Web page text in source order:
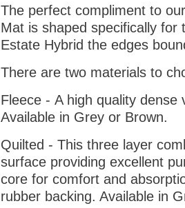
The perfect compliment to
Mat is shaped specifically
Estate Hybrid the edges
There are two materials to
Fleece - A high quality
Available in Grey or Brown.
Quilted - This three layer
surface providing excellent
core for comfort and
rubber backing. Available in